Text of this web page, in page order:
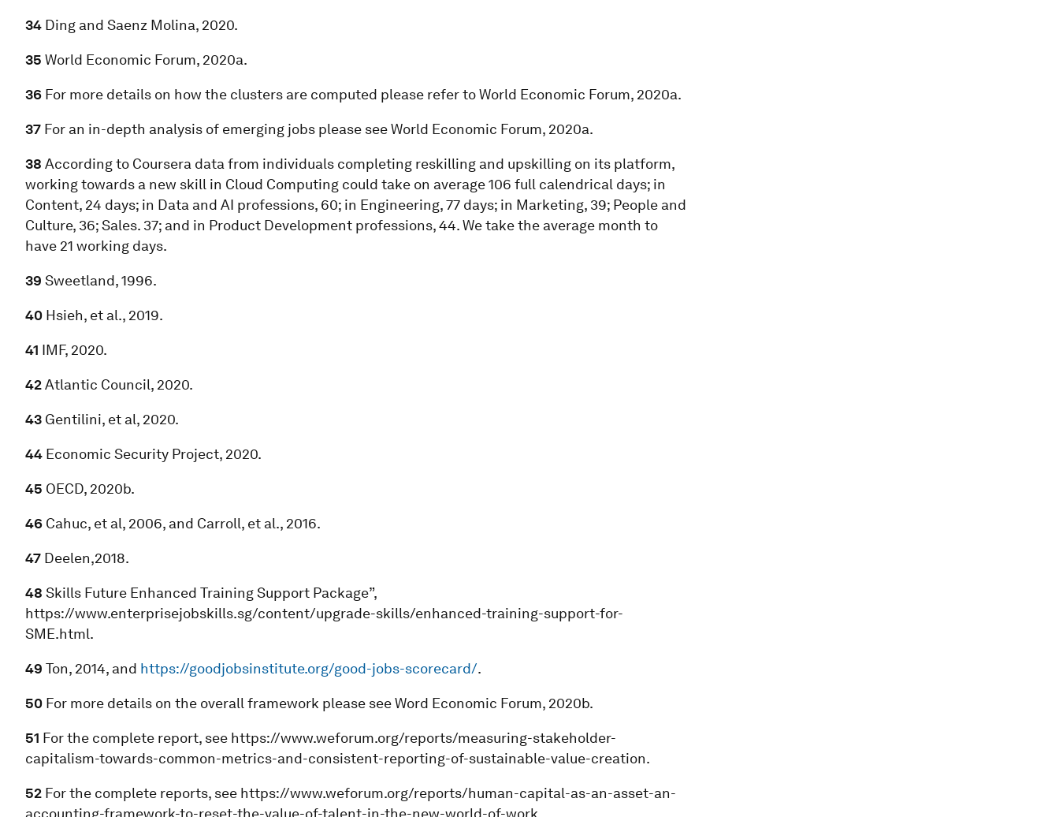
34 Ding and Saenz Molina, 2020.
35 World Economic Forum, 2020a.
36 For more details on how the clusters are computed please refer to World Economic Forum, 2020a.
37 For an in-depth analysis of emerging jobs please see World Economic Forum, 2020a.
38 According to Coursera data from individuals completing reskilling and upskilling on its platform,
working towards a new skill in Cloud Computing could take on average 106 full calendrical days; in
Content, 24 days; in Data and AI professions, 60; in Engineering, 77 days; in Marketing, 39; People and
Culture, 36; Sales. 37; and in Product Development professions, 44. We take the average month to
have 21 working days.
39 Sweetland, 1996.
40 Hsieh, et al., 2019.
41 IMF, 2020.
42Atlantic Council, 2020.
43 Gentilini, et al, 2020.
44 Economic Security Project, 2020.
45 OECD, 2020b.
46 Cahuc, et al, 2006, and Carroll, et al., 2016.
47 Deelen,2018.
48 Skills Future Enhanced Training Support Package”,
https://www.enterprisejobskills.sg/content/upgrade-skills/enhanced-training-support-for-
SME.html.
49 Ton, 2014, and https://goodjobsinstitute.org/good-jobs-scorecard/.
50 For more details on the overall framework please see Word Economic Forum, 2020b.
51 For the complete report, see https://www.weforum.org/reports/measuring-stakeholder-
capitalism-towards-common-metrics-and-consistent-reporting-of-sustainable-value-creation.
52 For the complete reports, see https://www.weforum.org/reports/human-capital-as-an-asset-an-